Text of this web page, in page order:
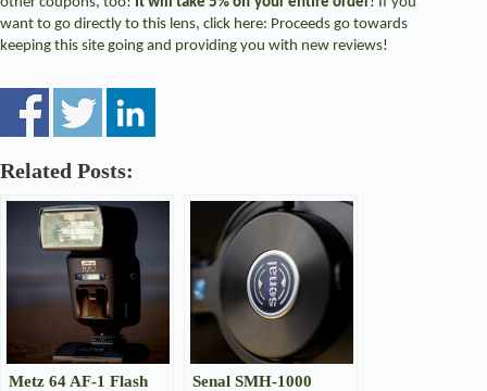
want to go directly to this lens, click here: Proceeds go towards
keeping this site going and providing you with new reviews!
Related Posts:
Metz 64 AF-1 Flash
Senal SMH-1000